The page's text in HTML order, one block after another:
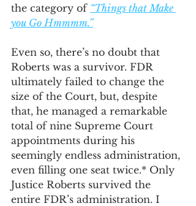
the category of “Things that Make
you Go Hmmmm.”
Even so, there’s no doubt that
Roberts was a survivor. FDR
ultimately failed to change the
size of the Court, but, despite
that, he managed a remarkable
total of nine Supreme Court
appointments during his
seemingly endless administration,
even filling one seat twice.* Only
Justice Roberts survived the
entire FDR’s administration. I